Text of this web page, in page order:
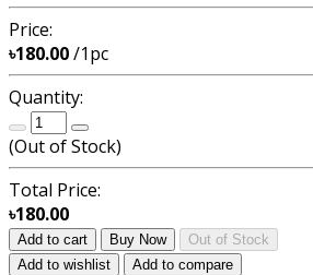
Price:
৳180.00/1pc
Quantity:
(Out of Stock)
Total Price:
৳180.00
Add to cart Buy Now
Out of Stock
Add to wishlist
Add to compare